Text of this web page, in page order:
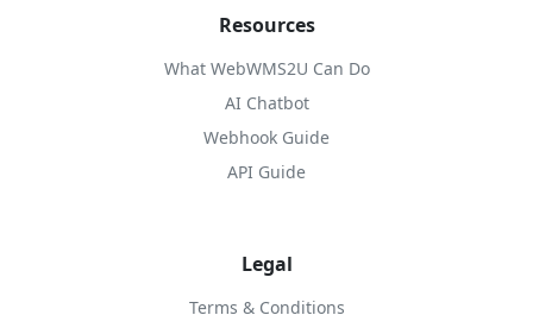
Resources
What WebWMS2U Can Do
AI Chatbot
Webhook Guide
API Guide
Legal
Terms & Conditions